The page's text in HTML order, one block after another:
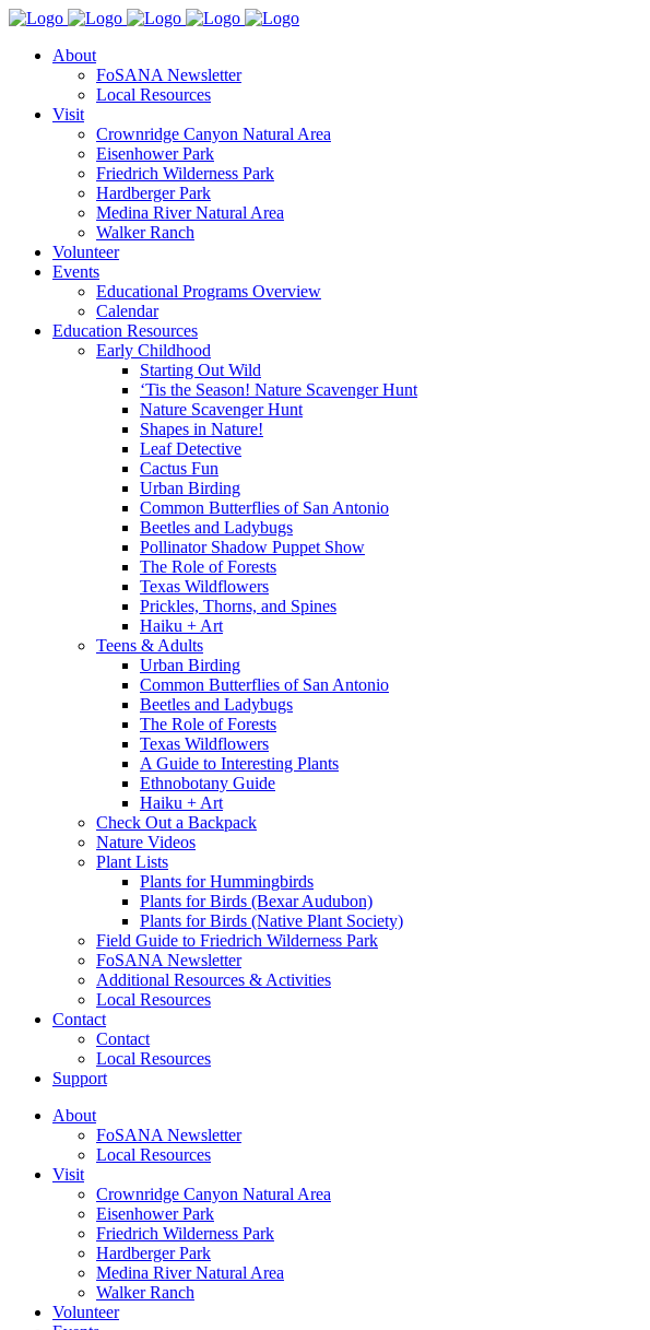
About
FoSANA Newsletter
Local Resources
Visit
Crownridge Canyon Natural Area
Eisenhower Park
Friedrich Wilderness Park
Hardberger Park
Medina River Natural Area
Walker Ranch
Volunteer
Events
Educational Programs Overview
Calendar
Education Resources
Early Childhood
Starting Out Wild
‘Tis the Season! Nature Scavenger Hunt
Nature Scavenger Hunt
Shapes in Nature!
Leaf Detective
Cactus Fun
Urban Birding
Common Butterflies of San Antonio
Beetles and Ladybugs
Pollinator Shadow Puppet Show
The Role of Forests
Texas Wildflowers
Prickles, Thorns, and Spines
Haiku + Art
Teens & Adults
Urban Birding
Common Butterflies of San Antonio
Beetles and Ladybugs
The Role of Forests
Texas Wildflowers
A Guide to Interesting Plants
Ethnobotany Guide
Haiku + Art
Check Out a Backpack
Nature Videos
Plant Lists
Plants for Hummingbirds
Plants for Birds (Bexar Audubon)
Plants for Birds (Native Plant Society)
Field Guide to Friedrich Wilderness Park
FoSANA Newsletter
Additional Resources & Activities
Local Resources
Contact
Contact
Local Resources
Support
About
FoSANA Newsletter
Local Resources
Visit
Crownridge Canyon Natural Area
Eisenhower Park
Friedrich Wilderness Park
Hardberger Park
Medina River Natural Area
Walker Ranch
Volunteer